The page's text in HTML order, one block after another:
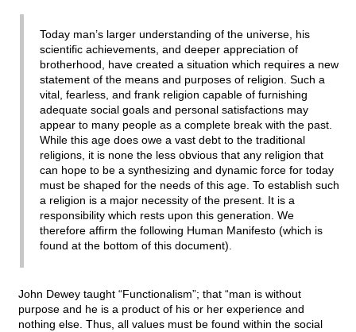
Today man’s larger understanding of the universe, his
scientific achievements, and deeper appreciation of
brotherhood, have created a situation which requires a new
statement of the means and purposes of religion. Such a
vital, fearless, and frank religion capable of furnishing
adequate social goals and personal satisfactions may
appear to many people as a complete break with the past.
While this age does owe a vast debt to the traditional
religions, it is none the less obvious that any religion that
can hope to be a synthesizing and dynamic force for today
must be shaped for the needs of this age. To establish such
a religion is a major necessity of the present. It is a
responsibility which rests upon this generation. We
therefore affirm the following Human Manifesto (which is
found at the bottom of this document).
John Dewey taught “Functionalism”; that “man is without
purpose and he is a product of his or her experience and
nothing else. Thus, all values must be found within the social